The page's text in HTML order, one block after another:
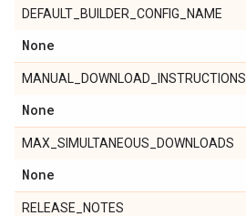
DEFAULT_BUILDER_CONFIG_NAME
None
MANUAL_DOWNLOAD_INSTRUCTIONS
None
MAX_SIMULTANEOUS_DOWNLOADS
None
RELEASE_NOTES